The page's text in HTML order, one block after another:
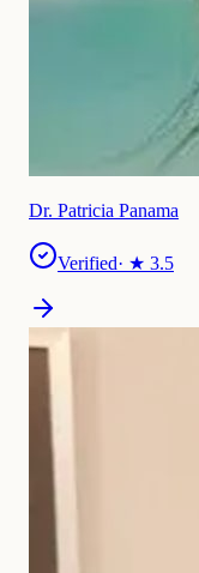
Dr. Patricia Panama
Verified· ★ 3.5